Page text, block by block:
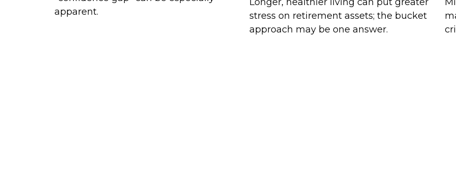
apparent.
stress on retirement assets; the bucket
approach may be one answer.